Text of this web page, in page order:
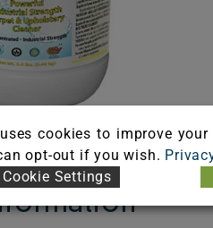
cookies to improve
opt-out if you wish.
Cookie Settings